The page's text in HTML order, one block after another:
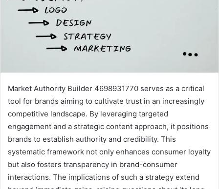
Market Authority Builder 4698931770 serves as a critical
tool for brands aiming to cultivate trust in an increasingly
competitive landscape. By leveraging targeted
engagement and a strategic content approach, it positions
brands to establish authority and credibility. This
systematic framework not only enhances consumer loyalty
but also fosters transparency in brand-consumer
interactions. The implications of such a strategy extend